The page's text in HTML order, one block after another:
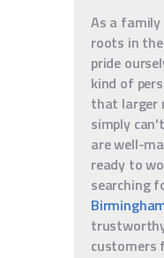
As a family
roots in
pride
kind of
that larger
simply
are well-
ready to
searching
customers